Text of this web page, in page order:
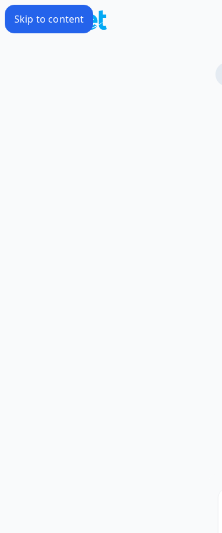
Skip to content